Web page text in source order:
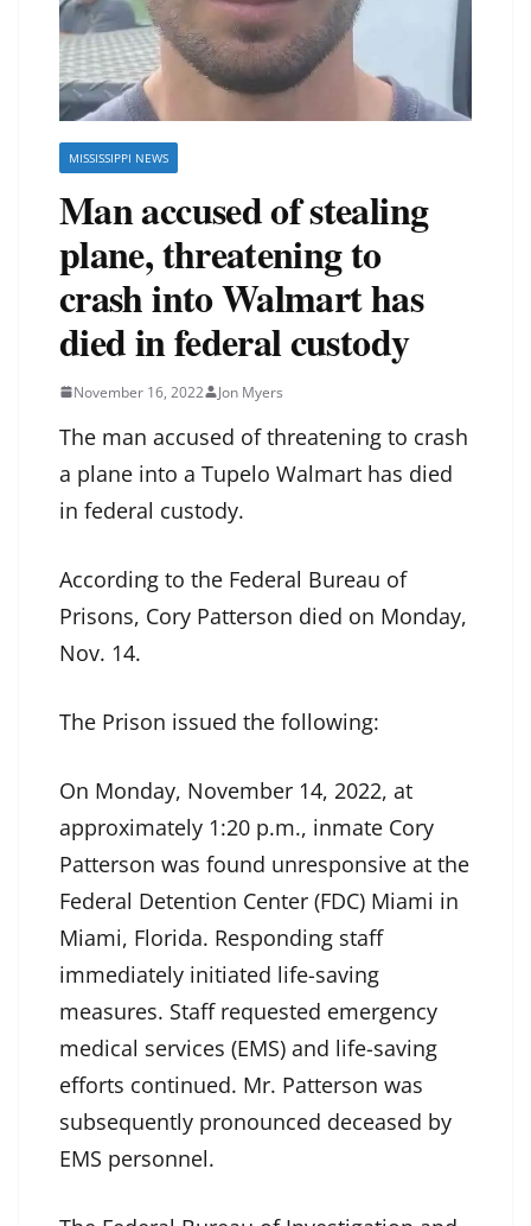
MISSISSIPPI NEWS
Man accused of stealing
plane, threatening to
crash into Walmart has
died in federal custody
November 16, 2022 Jon Myers
The man accused of threatening to crash
a plane into a Tupelo Walmart has died
in federal custody.
According to the Federal Bureau of
Prisons, Cory Patterson died on Monday,
Nov. 14.
The Prison issued the following:
On Monday, November 14, 2022, at
approximately 1:20 p.m., inmate Cory
Patterson was found unresponsive at the
Federal Detention Center (FDC) Miami in
Miami, Florida. Responding staff
immediately initiated life-saving
measures. Staff requested emergency
medical services (EMS) and life-saving
efforts continued. Mr. Patterson was
subsequently pronounced deceased by
EMS personnel.